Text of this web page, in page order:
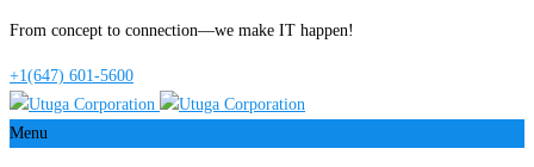
From concept to connection—we make IT happen!
+1(647) 601-5600
Menu